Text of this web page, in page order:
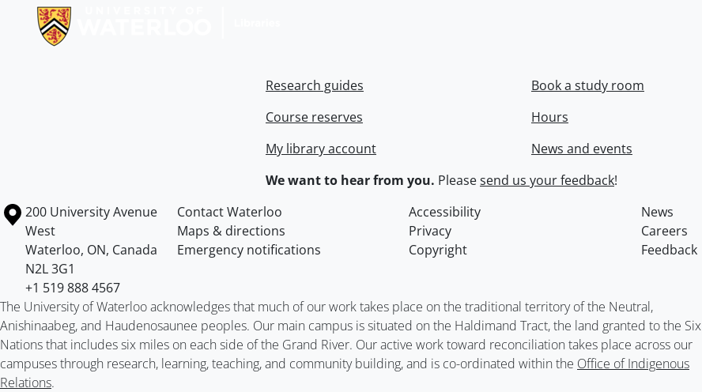
Research guides
Course reserves
My library account
Book a study room
Hours
News and events
We want to hear from you. Pleasesend us your feedback!
Information about the University of Waterloo
Campus map
200 University Avenue
West
Waterloo, ON, Canada
N2L 3G1
+1 519 888 4567
Contact Waterloo Accessibility
News
Maps & directions
Privacy
Careers
Emergency notifications
Copyright Feedback
The University of Waterloo acknowledges that much of our work takes place on the traditional territory of the Neutral,
Anishinaabeg, and Haudenosaunee peoples. Our main campus is situated on the Haldimand Tract, the land granted to the Six
Nations that includes six miles on each side of the Grand River. Our active work toward reconciliation takes place across our
campuses through research, learning, teaching, and community building, and is co-ordinated within the Office of Indigenous
Relations.